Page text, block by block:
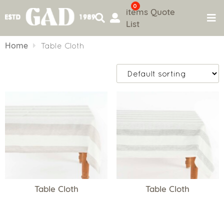
to
0
items Quote
List
Home Table Cloth
Table Cloth Table Cloth